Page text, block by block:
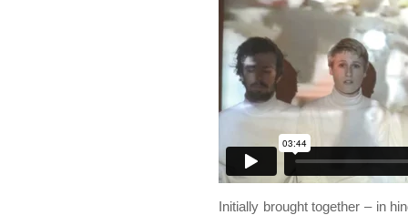
Initially brought together – in